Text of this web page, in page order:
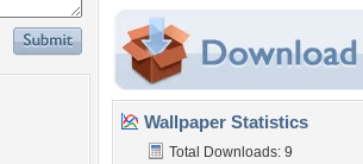
Wallpaper Statistics
Total Downloads: 9